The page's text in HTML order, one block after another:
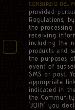
CONSORZIO DEL
provided
Regulations,
the
receiving
including the
products and
the purposes
event of
SMS or post.
appropriate
indicated in
the
‘JOIN’ you